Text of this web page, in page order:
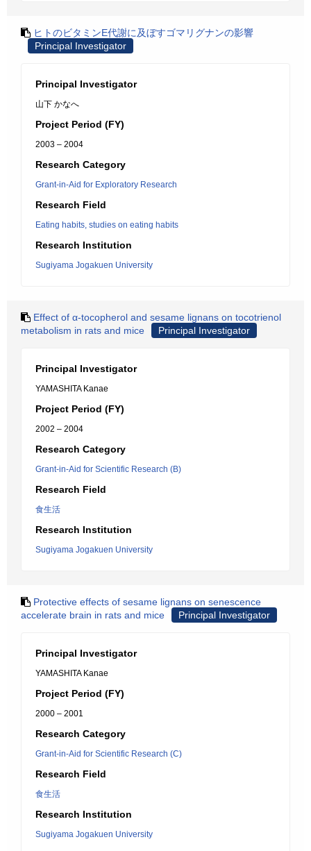
ヒトのビタミンE代謝に及ぼすゴマリグナンの影響
Principal Investigator
Principal Investigator
山下 かなへ
Project Period (FY)
2003 – 2004
Research Category
Grant-in-Aid for Exploratory Research
Research Field
Eating habits, studies on eating habits
Research Institution
Sugiyama Jogakuen University
Effect of α-tocopherol and sesame lignans on tocotrienol
metabolism in rats and mice
Principal Investigator
Principal Investigator
YAMASHITA Kanae
Project Period (FY)
2002 – 2004
Research Category
Grant-in-Aid for Scientific Research (B)
Research Field
食生活
Research Institution
Sugiyama Jogakuen University
Protective effects of sesame lignans on senescence
accelerate brain in rats and mice
Principal Investigator
Principal Investigator
YAMASHITA Kanae
Project Period (FY)
2000 – 2001
Research Category
Grant-in-Aid for Scientific Research (C)
Research Field
食生活
Research Institution
Sugiyama Jogakuen University